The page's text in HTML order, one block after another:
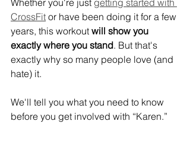
Whether you're just getting started with
CrossFit or have been doing it for a few
years, this workout will show you
exactly where you stand. But that's
exactly why so many people love (and
hate) it.
We'll tell you what you need to know
before you get involved with “Karen.”